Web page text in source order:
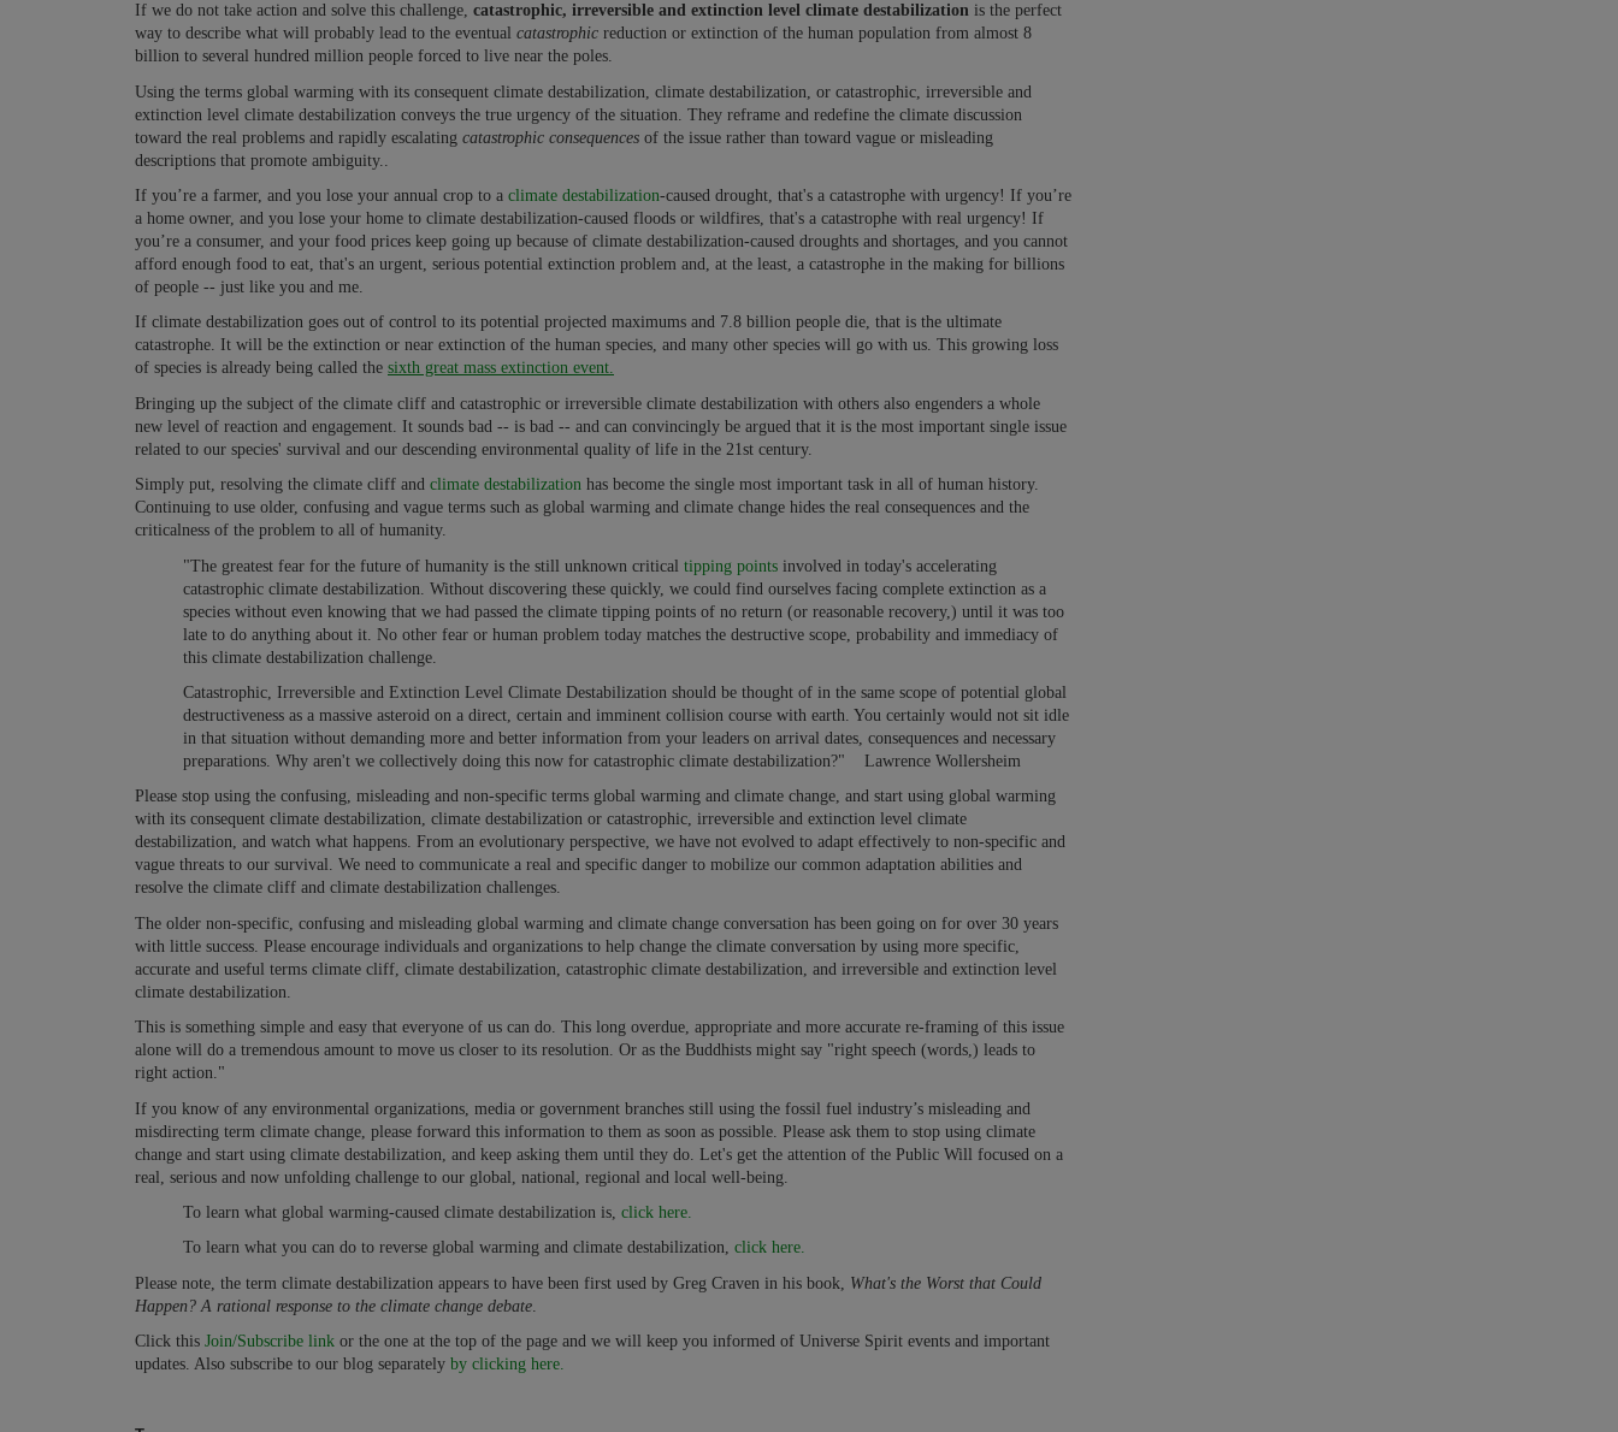
If we do not take action and solve this challenge, catastrophic, irreversible and extinction level climate destabilization is the perfect
way to describe what will probably lead to the eventual catastrophic reduction or extinction of the human population from almost 8
billion to several hundred million people forced to live near the poles.
Using the terms global warming with its consequent climate destabilization, climate destabilization, or catastrophic, irreversible and
extinction level climate destabilization conveys the true urgency of the situation. They reframe and redefine the climate discussion
toward the real problems and rapidly escalating catastrophic consequences of the issue rather than toward vague or misleading
descriptions that promote ambiguity..
If you’re a farmer, and you lose your annual crop to a climate destabilization-caused drought, that's a catastrophe with urgency! If you’re
a home owner, and you lose your home to climate destabilization-caused floods or wildfires, that's a catastrophe with real urgency! If
you’re a consumer, and your food prices keep going up because of climate destabilization-caused droughts and shortages, and you cannot
afford enough food to eat, that's an urgent, serious potential extinction problem and, at the least, a catastrophe in the making for billions
of people -- just like you and me.
If climate destabilization goes out of control to its potential projected maximums and 7.8 billion people die, that is the ultimate
catastrophe. It will be the extinction or near extinction of the human species, and many other species will go with us. This growing loss
of species is already being called the sixth great mass extinction event.
Bringing up the subject of the climate cliff and catastrophic or irreversible climate destabilization with others also engenders a whole
new level of reaction and engagement. It sounds bad -- is bad -- and can convincingly be argued that it is the most important single issue
related to our species' survival and our descending environmental quality of life in the 21st century.
Simply put, resolving the climate cliff and climate destabilization has become the single most important task in all of human history.
Continuing to use older, confusing and vague terms such as global warming and climate change hides the real consequences and the
criticalness of the problem to all of humanity.
"The greatest fear for the future of humanity is the still unknown critical tipping points involved in today's accelerating
catastrophic climate destabilization. Without discovering these quickly, we could find ourselves facing complete extinction as a
species without even knowing that we had passed the climate tipping points of no return (or reasonable recovery,) until it was too
late to do anything about it. No other fear or human problem today matches the destructive scope, probability and immediacy of
this climate destabilization challenge.
Catastrophic, Irreversible and Extinction Level Climate Destabilization should be thought of in the same scope of potential global
destructiveness as a massive asteroid on a direct, certain and imminent collision course with earth. You certainly would not sit idle
in that situation without demanding more and better information from your leaders on arrival dates, consequences and necessary
preparations. Why aren't we collectively doing this now for catastrophic climate destabilization?" Lawrence Wollersheim
Please stop using the confusing, misleading and non-specific terms global warming and climate change, and start using global warming
with its consequent climate destabilization, climate destabilization or catastrophic, irreversible and extinction level climate
destabilization, and watch what happens. From an evolutionary perspective, we have not evolved to adapt effectively to non-specific and
vague threats to our survival. We need to communicate a real and specific danger to mobilize our common adaptation abilities and
resolve the climate cliff and climate destabilization challenges.
The older non-specific, confusing and misleading global warming and climate change conversation has been going on for over 30 years
with little success. Please encourage individuals and organizations to help change the climate conversation by using more specific,
accurate and useful terms climate cliff, climate destabilization, catastrophic climate destabilization, and irreversible and extinction level
climate destabilization.
This is something simple and easy that everyone of us can do. This long overdue, appropriate and more accurate re-framing of this issue
alone will do a tremendous amount to move us closer to its resolution. Or as the Buddhists might say "right speech (words,) leads to
right action."
If you know of any environmental organizations, media or government branches still using the fossil fuel industry’s misleading and
misdirecting term climate change, please forward this information to them as soon as possible. Please ask them to stop using climate
change and start using climate destabilization, and keep asking them until they do. Let's get the attention of the Public Will focused on a
real, serious and now unfolding challenge to our global, national, regional and local well-being.
To learn what global warming-caused climate destabilization is, click here.
To learn what you can do to reverse global warming and climate destabilization, click here.
Please note, the term climate destabilization appears to have been first used by Greg Craven in his book, What's the Worst that Could
Happen? A rational response to the climate change debate
Click this Join/Subscribe link or the one at the top of the page and we will keep you informed of Universe Spirit events and important
updates. Also subscribe to our blog separately by clicking here.